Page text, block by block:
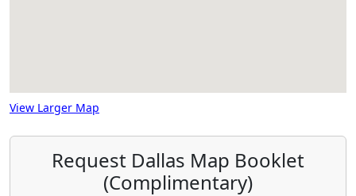
View Larger Map
Request Dallas Map Booklet
(Complimentary)